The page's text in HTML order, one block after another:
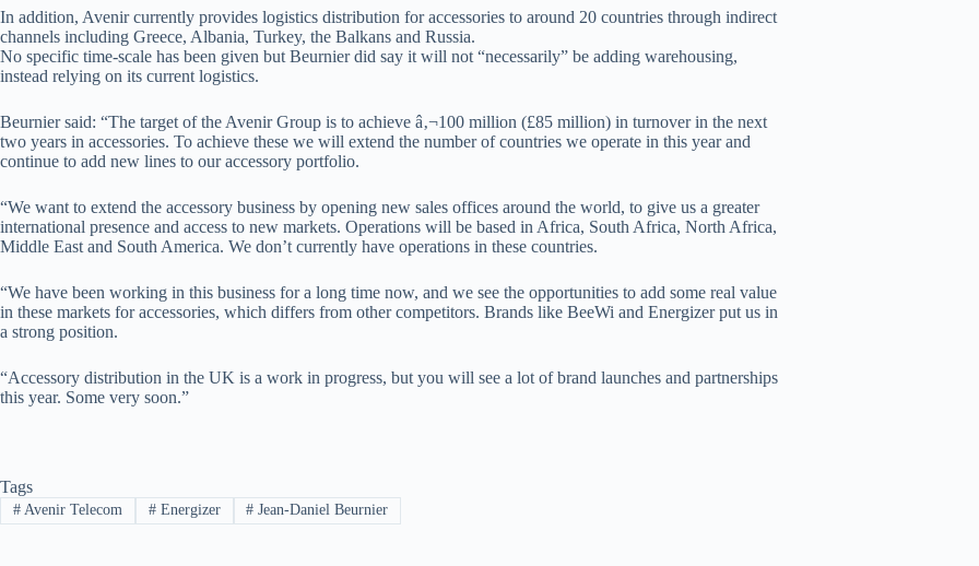
In addition, Avenir currently provides logistics distribution for accessories to around 20 countries through indirect
channels including Greece, Albania, Turkey, the Balkans and Russia.
No specific time-scale has been given but Beurnier did say it will not “necessarily” be adding warehousing,
instead relying on its current logistics.
Beurnier said: “The target of the Avenir Group is to achieve â‚¬100 million (£85 million) in turnover in the next
two years in accessories. To achieve these we will extend the number of countries we operate in this year and
continue to add new lines to our accessory portfolio.
“We want to extend the accessory business by opening new sales offices around the world, to give us a greater
international presence and access to new markets. Operations will be based in Africa, South Africa, North Africa,
Middle East and South America. We don’t currently have operations in these countries.
“We have been working in this business for a long time now, and we see the opportunities to add some real value
in these markets for accessories, which differs from other competitors. Brands like BeeWi and Energizer put us in
a strong position.
“Accessory distribution in the UK is a work in progress, but you will see a lot of brand launches and partnerships
this year. Some very soon.”
Tags
#Avenir Telecom #Energizer # Jean-Daniel Beurnier